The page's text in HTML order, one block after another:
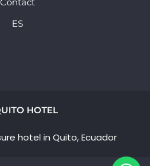
ES
HOTEL
hotel in Quito, Ecuador